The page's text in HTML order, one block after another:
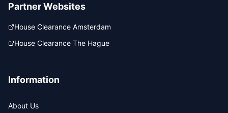
Partner Websites
House Clearance Amsterdam
House Clearance The Hague
Information
About Us